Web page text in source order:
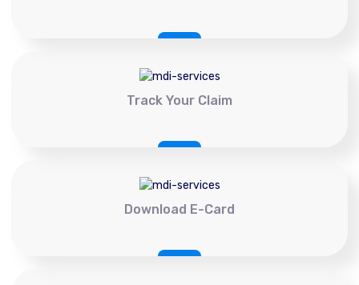
Track Your Claim
Download E-Card